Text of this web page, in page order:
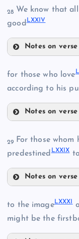
LXVI
LXVIII
28 We know that
goodLXXIV
Notes on verse
LXXIII
for those who love
according to his
Notes on verse
29 For those whom
predestinedLXXIXto
Notes on verse
to the imageLXXXI
might be the